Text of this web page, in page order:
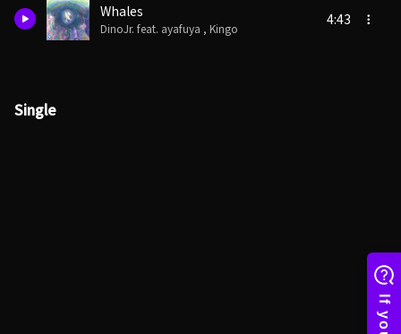
Whales
DinoJr. feat. ayafuya , Kingo
4:43
Single